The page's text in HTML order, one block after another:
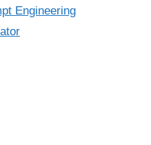
Engineering